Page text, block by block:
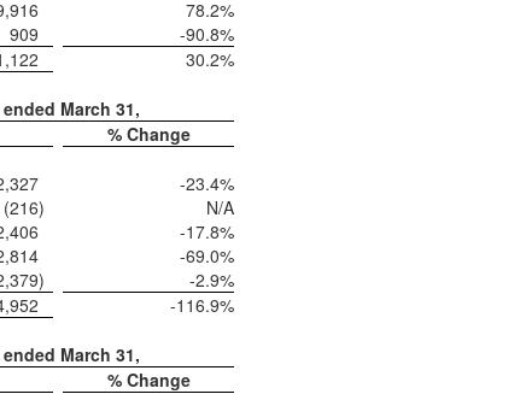
78.2%
909 -90.8%
30.2%
March 31,
% Change
-23.4%
(216)
N/A
-17.8%
-69.0%
) -2.9%
-116.9%
March 31,
% Change